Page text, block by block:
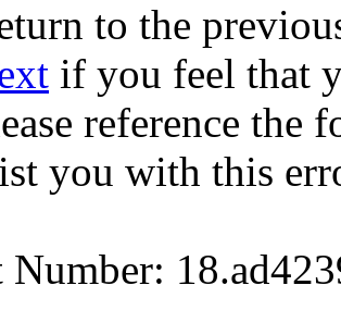
to the
if you feel that
reference
you with this